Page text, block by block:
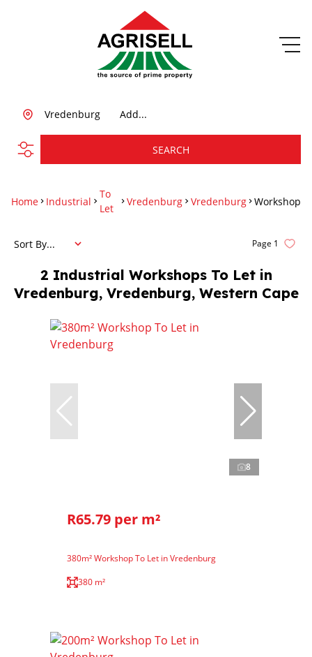
Add...
Vredenburg
SEARCH
Home Industrial
To
Let
Vredenburg Vredenburg Workshop
2 Industrial Workshops To Let in
Vredenburg, Vredenburg, Western Cape
Page 1
Sort By...
8
R65.79 per m²
380m² Workshop To Let in Vredenburg
380 m²